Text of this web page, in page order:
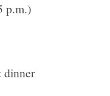
p.m.)
dinner